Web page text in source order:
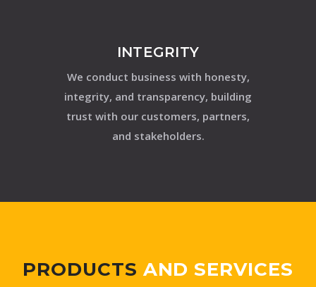
INTEGRITY
We conduct business with honesty,
integrity, and transparency, building
trust with our customers, partners,
and stakeholders.
PRODUCTS AND SERVICES